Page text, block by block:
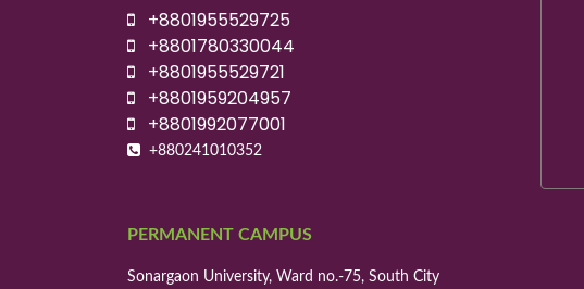
+8801955529725
+8801780330044
+8801955529721
+8801959204957
+8801992077001
+880241010352
PERMANENT CAMPUS
Sonargaon University, Ward no.-75, South City